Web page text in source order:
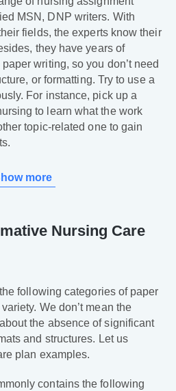
MSN, DNP writers. With
fields, the experts know their
they have years of
writing, so you don’t need
or formatting. Try to use a
For instance, pick up a
to learn what the work
topic-related one to gain
more
Nursing Care
following categories of paper
We don’t mean the
the absence of significant
and structures. Let us
plan examples.
contains the following